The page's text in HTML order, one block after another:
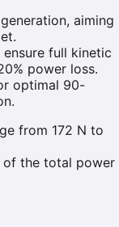
aiming
full kinetic
power loss.
optimal 90-
from 172 N to
of the total power